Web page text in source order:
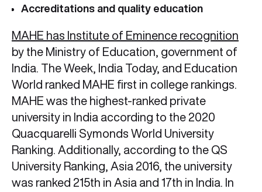
Accreditations and quality education
MAHE has Institute of Eminence recognition
by the Ministry of Education, government of
India. The Week, India Today, and Education
World ranked MAHE first in college rankings.
MAHE was the highest-ranked private
university in India according to the 2020
Quacquarelli Symonds World University
Ranking. Additionally, according to the QS
University Ranking, Asia 2016, the university
was ranked 215th in Asia and 17th in India. In